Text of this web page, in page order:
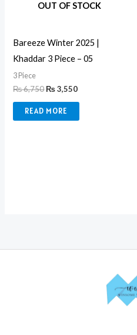
OUT OF STOCK
Bareeze Winter 2025 |
Khaddar 3 Piece – 05
3 Piece
₨6,750₨3,550
READ MORE